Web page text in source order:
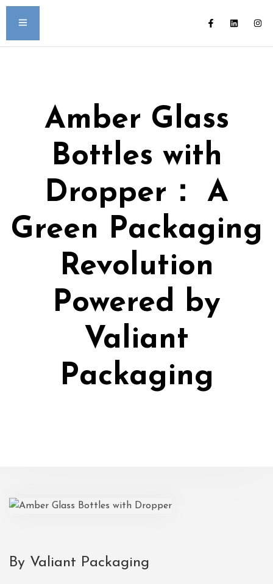
Amber Glass
Bottles with
Dropper： A
Green Packaging
Revolution
Powered by
Valiant
Packaging
By Valiant Packaging